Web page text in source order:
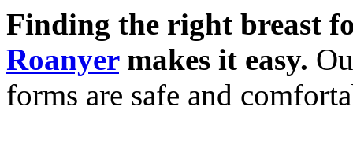
Finding the right breast
Roanyermakes it easy.
forms are safe and